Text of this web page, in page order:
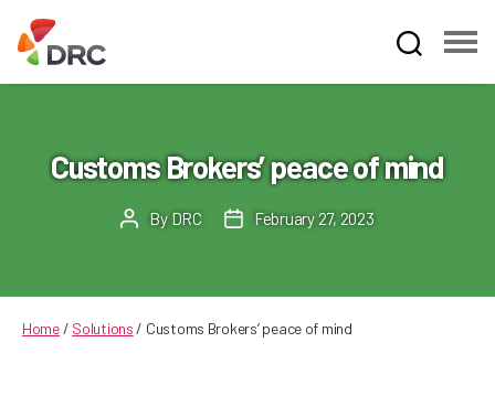
Dispute
Resolution
Customs Brokers’ peace of mind
PostBy DRC
PostFebruary 27, 2023
Home/ Solutions / Customs Brokers’ peace of mind